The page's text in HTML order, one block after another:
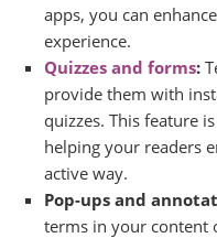
apps, you can
experience.
Quizzes and forms:
provide them with
quizzes. This feature
helping your readers
active way.
Pop-ups and
terms in your content